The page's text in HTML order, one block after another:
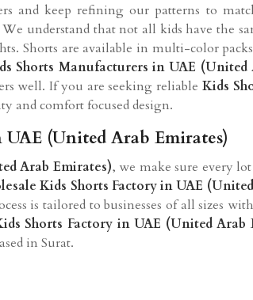
and keep refining our patterns to
We understand that not all kids have the
Shorts are available in multi-color
Shorts Manufacturers in UAE (United
well. If you are seeking reliable Kids
and comfort focused design.
(United Arab Emirates)
Arab Emirates), we make sure every
Kids Shorts Factory in UAE
is tailored to businesses of all sizes
Shorts Factory in UAE (United Arab
in Surat.